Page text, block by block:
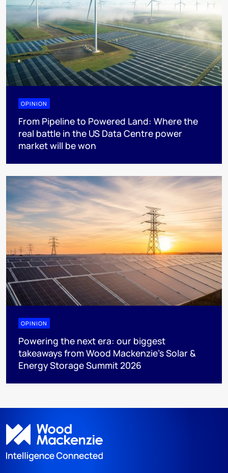
OPINION
From Pipeline to Powered Land: Where the
real battle in the US Data Centre power
market will be won
OPINION
Powering the next era: our biggest
takeaways from Wood Mackenzie’s Solar &
Energy Storage Summit 2026